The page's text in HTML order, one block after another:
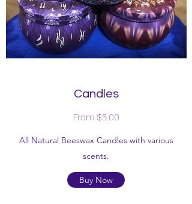
Candles
From $5.00
All Natural Beeswax Candles with various
scents.
Buy Now